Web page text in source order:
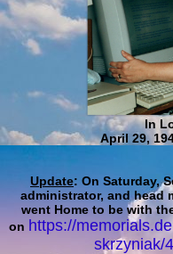
In
April 29,
Update: On Saturday,
administrator, and head
went Home to be with
on https://
skrzyniak/